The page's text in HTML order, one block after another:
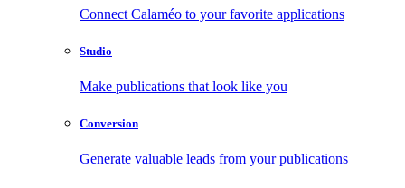
Connect Calaméo to your favorite applications
Studio
Make publications that look like you
Conversion
Generate valuable leads from your publications